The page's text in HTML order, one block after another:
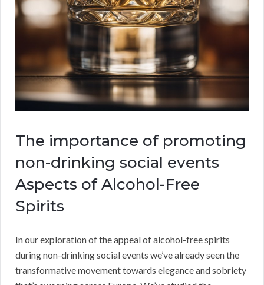
The importance of promoting
non-drinking social events
Aspects of Alcohol-Free
Spirits
In our exploration of the appeal of alcohol-free spirits
during non-drinking social events we’ve already seen the
transformative movement towards elegance and sobriety